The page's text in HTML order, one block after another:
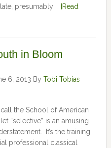
presumably …
[Read
in Bloom
6, 2013 By Tobi Tobias
the School of American
“selective” is an amusing
It’s the training
professional classical